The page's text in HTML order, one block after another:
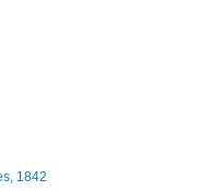
1842